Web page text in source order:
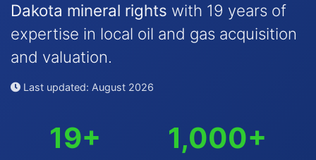
Dakota mineral rights with 19 years of
expertise in local oil and gas acquisition
and valuation.
Last updated: August 2026
19+ 1,000+